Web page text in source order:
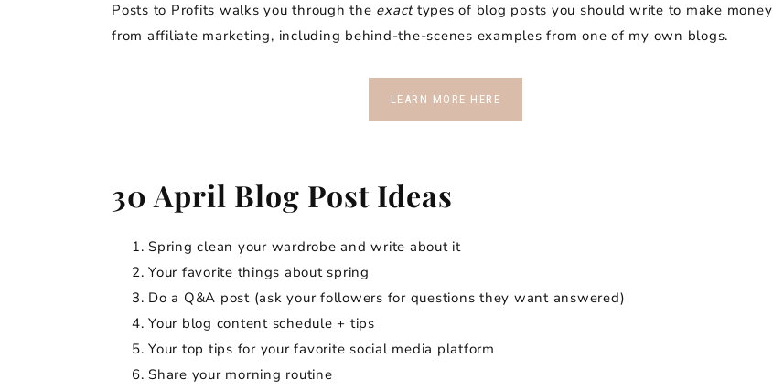
Posts to Profits walks you through the exact types of blog posts you should write to make money
from affiliate marketing, including behind-the-scenes examples from one of my own blogs.
LEARN MORE HERE
30 April Blog Post Ideas
Spring clean your wardrobe and write about it
Your favorite things about spring
Do a Q&A post (ask your followers for questions they want answered)
Your blog content schedule + tips
Your top tips for your favorite social media platform
Share your morning routine